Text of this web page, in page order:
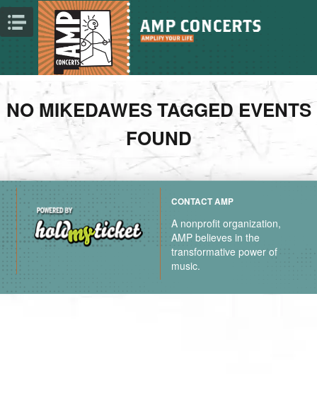
NO MIKEDAWES TAGGED EVENTS
FOUND
CONTACT AMP
A nonprofit organization,
AMP believes in the
transformative power of
music.